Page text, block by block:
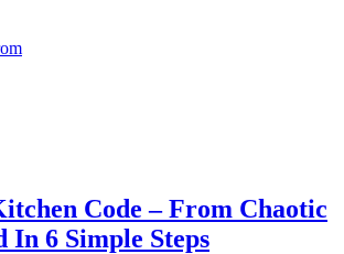
Code – From Chaotic
In 6 Simple Steps